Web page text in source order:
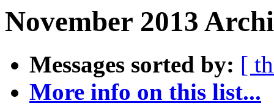
November 2013
Messages sorted by: [
More info on this list...